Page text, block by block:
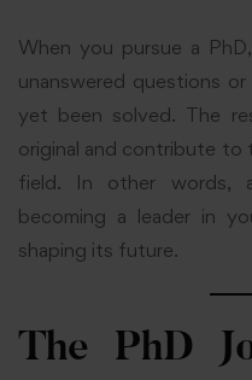
When you pursue a
unanswered questions
yet been solved. The
original and contribute
field. In other words,
becoming a leader in
shaping its future.
The PhD